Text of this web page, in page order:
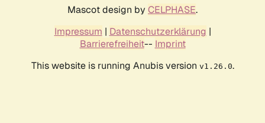
Mascot design by CELPHASE.
Impressum | Datenschutzerklärung |
Barrierefreiheit-- Imprint
This website is running Anubis version v1.26.0.